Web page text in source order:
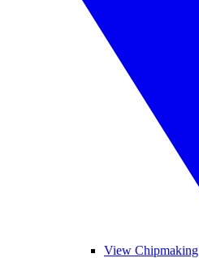
View Chipmaking